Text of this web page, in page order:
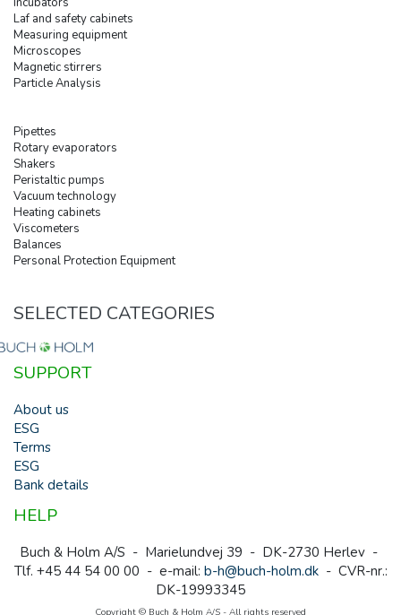
Laf and safety cabinets
Measuring equipment
Microscopes
Magnetic stirrers
Particle Analysis
Pipettes
Rotary evaporators
Shakers
Peristaltic pumps
Vacuum technology
Heating cabinets
Viscometers
Balances
Personal Protection Equipment
SELECTED CATEGORIES
SUPPORT
About us
ESG
Terms
ESG
Bank details
HELP
Buch & Holm A/S - Marielundvej 39 - DK-2730 Herlev -
Tlf. +45 44 54 00 00 - e-mail: b-h@buch-holm.dk- CVR-nr.:
DK-19993345